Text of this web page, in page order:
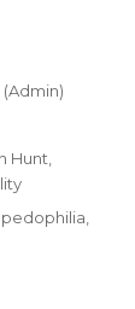
Hunt
pedophilia